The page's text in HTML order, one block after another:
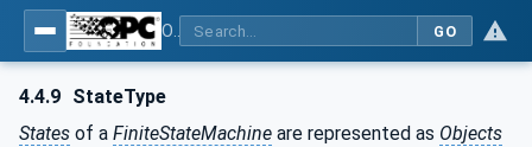
GO
4.4.9 StateType
States of a FiniteStateMachine are represented as Objects